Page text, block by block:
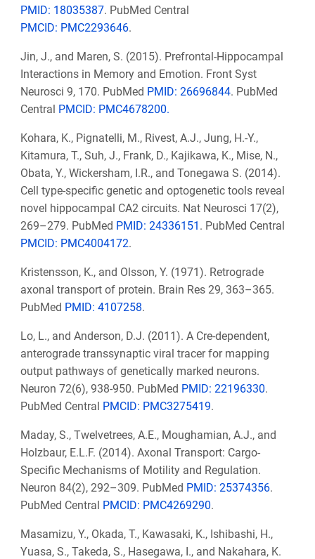
PMID: 18035387. PubMed Central
PMCID: PMC2293646.
Jin, J., and Maren, S. (2015). Prefrontal-Hippocampal
Interactions in Memory and Emotion. Front Syst
Neurosci 9, 170. PubMed PMID: 26696844. PubMed
Central PMCID: PMC4678200.
Kohara, K., Pignatelli, M., Rivest, A.J., Jung, H.-Y.,
Kitamura, T., Suh, J., Frank, D., Kajikawa, K., Mise, N.,
Obata, Y., Wickersham, I.R., and Tonegawa S. (2014).
Cell type-specific genetic and optogenetic tools reveal
novel hippocampal CA2 circuits. Nat Neurosci 17(2),
269–279. PubMed PMID: 24336151 . PubMed Central
PMCID: PMC4004172.
Kristensson, K., and Olsson, Y. (1971). Retrograde
axonal transport of protein. Brain Res 29, 363–365.
PubMed PMID: 4107258.
Lo, L., and Anderson, D.J. (2011). A Cre-dependent,
anterograde transsynaptic viral tracer for mapping
output pathways of genetically marked neurons.
Neuron 72(6), 938-950. PubMed PMID: 22196330.
PubMed Central PMCID: PMC3275419.
Maday, S., Twelvetrees, A.E., Moughamian, A.J., and
Holzbaur, E.L.F. (2014). Axonal Transport: Cargo-
Specific Mechanisms of Motility and Regulation.
Neuron 84(2), 292–309. PubMed PMID: 25374356.
PubMed Central PMCID: PMC4269290.
Masamizu, Y., Okada, T., Kawasaki, K., Ishibashi, H.,
Yuasa, S., Takeda, S., Hasegawa, I., and Nakahara, K.